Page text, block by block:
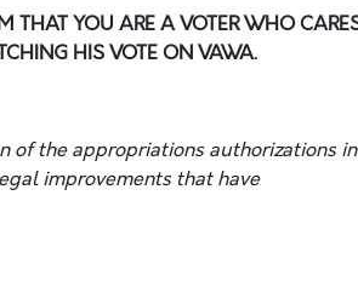
THAT YOU ARE A VOTER WHO
HIS VOTE ON VAWA.
of the appropriations authorizations in
improvements that have